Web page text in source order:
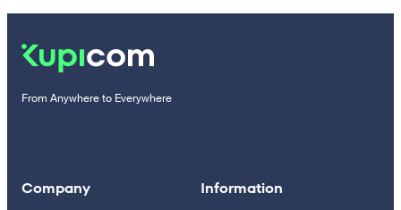
From Anywhere to Everywhere
Company Information